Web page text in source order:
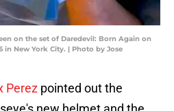
on the set of Daredevil: Born Again on
in New York City. | Photo by Jose
Perez pointed out the